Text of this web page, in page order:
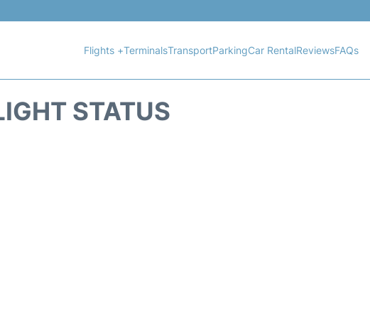
Flights +TerminalsTransportParkingCar RentalReviewsFAQs
STATUS